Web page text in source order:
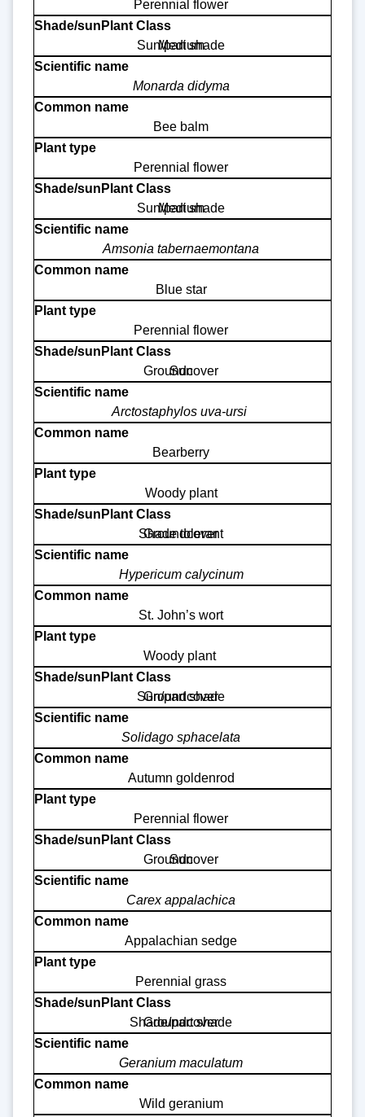
Perennial flower
Sun/part shade
Medium
Monarda didyma
Bee balm
Perennial flower
Sun/part shade
Medium
Amsonia tabernaemontana
Blue star
Perennial flower
Sun
Groundcover
Arctostaphylos uva-ursi
Bearberry
Woody plant
Shade tolerant
Groundcover
Hypericum calycinum
St. John’s wort
Woody plant
Sun/part shade
Groundcover
Solidago sphacelata
Autumn goldenrod
Perennial flower
Sun
Groundcover
Carex appalachica
Appalachian sedge
Perennial grass
Shade/part shade
Groundcover
Geranium maculatum
Wild geranium